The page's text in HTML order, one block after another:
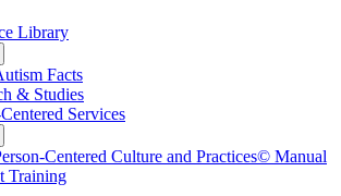
Library
Facts
& Studies
Services
Centered Culture and Practices© Manual
Training